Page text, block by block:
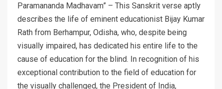
Paramananda Madhavam” – This Sanskrit verse aptly
describes the life of eminent educationist Bijay Kumar
Rath from Berhampur, Odisha, who, despite being
visually impaired, has dedicated his entire life to the
cause of education for the blind. In recognition of his
exceptional contribution to the field of education for
the visually challenged, the President of India,